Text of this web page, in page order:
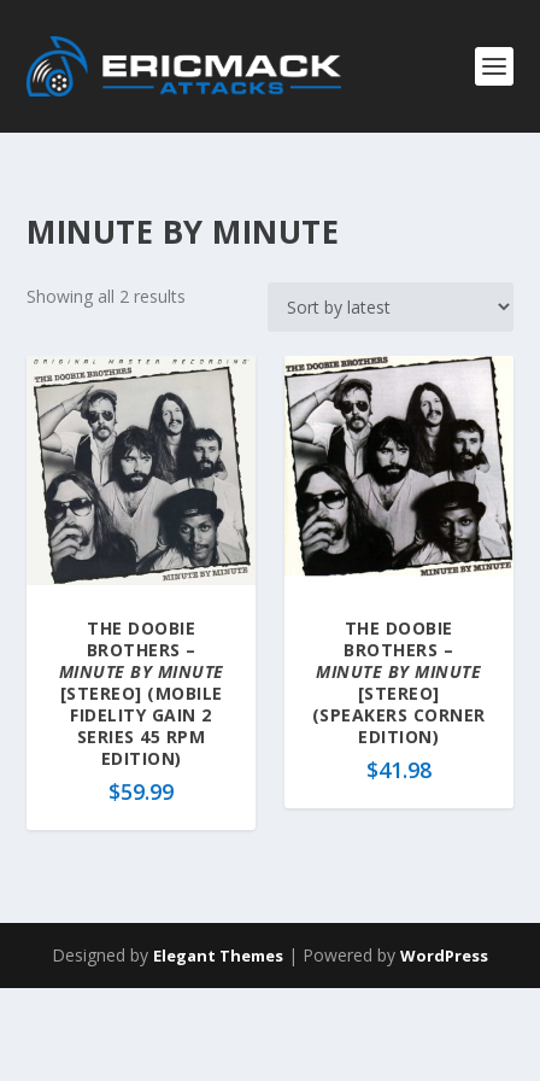
MINUTE BY MINUTE
Showing all 2 results
t
e
d
b
y
l
a
t
s
t
THE DOOBIE
BROTHERS –
MINUTE BY MINUTE
[STEREO] (MOBILE
FIDELITY GAIN 2
SERIES 45 RPM
EDITION)
$59.99
THE DOOBIE
BROTHERS –
MINUTE BY MINUTE
[STEREO]
(SPEAKERS CORNER
EDITION)
$41.98
Designed by Elegant Themes | Powered by WordPress